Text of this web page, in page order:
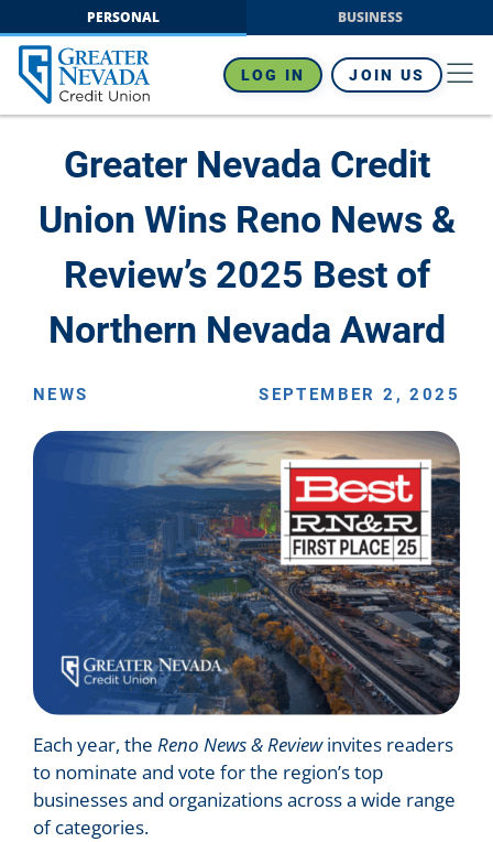
to
content
PERSONAL BUSINESS
LOG IN JOIN US
Greater Nevada Credit
Union Wins Reno News &
Review’s 2025 Best of
Northern Nevada Award
NEWS SEPTEMBER 2, 2025
Each year, the Reno News & Reviewinvites readers
to nominate and vote for the region’s top
businesses and organizations across a wide range
of categories.